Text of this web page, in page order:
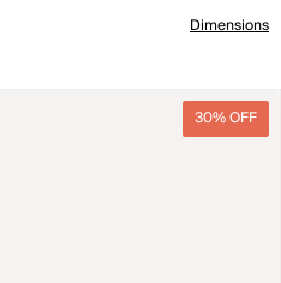
Dimensions
30% OFF